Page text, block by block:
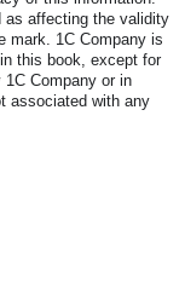
as affecting the validity
mark. 1C Company is
this book, except for
1C Company or in
associated with any